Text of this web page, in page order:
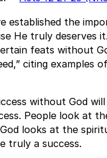
the
He truly deserves
feats without
citing examples
without God
People look at
looks at the
truly a success.